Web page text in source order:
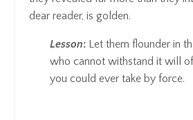
dear reader, is golden.
Lesson: Let them flounder in
who cannot withstand it will
you could ever take by force.